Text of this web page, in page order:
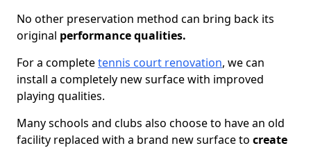
No other preservation method can bring back its
original performance qualities.
For a completetennis court renovation, we can
install a completely new surface with improved
playing qualities.
Many schools and clubs also choose to have an old
facility replaced with a brand new surface to create